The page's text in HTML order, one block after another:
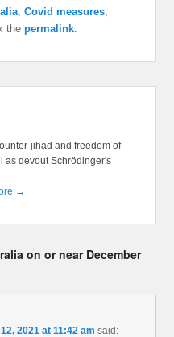
,Covid measures
thepermalink
jihad and freedom of
as devout Schrödinger's
→
on or near December
2021 at 11:42 am said: